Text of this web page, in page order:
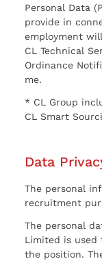
Personal Data
provide in
employment
CL Technical
Ordinance
me.
* CL Group
CL Smart
Data
The personal
recruitment
The personal
Limited is used
the position.